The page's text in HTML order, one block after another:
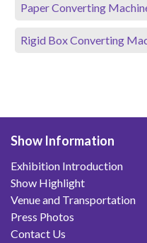
Paper Converting
Rigid Box Converting
Show Information
Exhibition Introduction
Show Highlight
Venue and Transportation
Press Photos
Contact Us